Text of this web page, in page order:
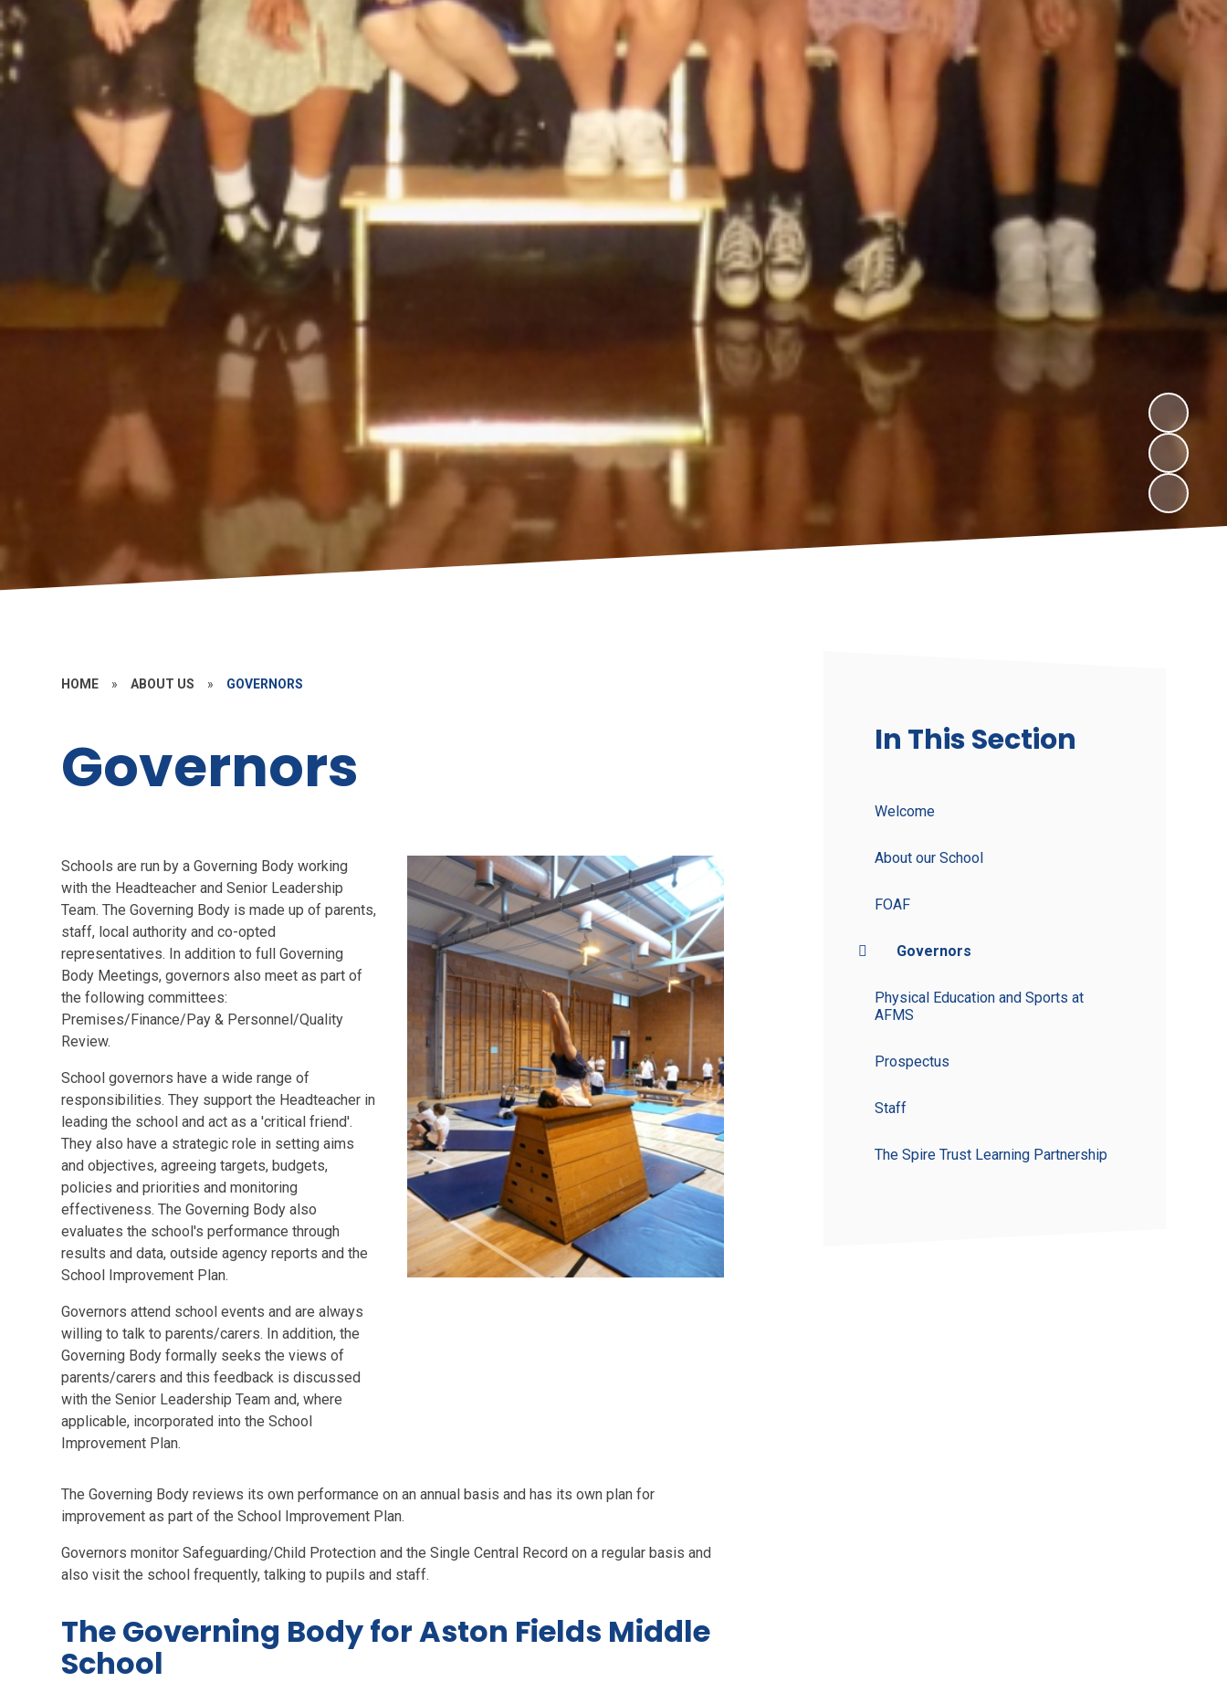
HOME » ABOUT US » GOVERNORS
Governors
Schools are run by a Governing Body working
with the Headteacher and Senior Leadership
Team. The Governing Body is made up of parents,
staff, local authority and co-opted
representatives. In addition to full Governing
Body Meetings, governors also meet as part of
the following committees:
Premises/Finance/Pay & Personnel/Quality
Review.
School governors have a wide range of
responsibilities. They support the Headteacher in
leading the school and act as a 'critical friend'.
They also have a strategic role in setting aims
and objectives, agreeing targets, budgets,
policies and priorities and monitoring
effectiveness. The Governing Body also
evaluates the school's performance through
results and data, outside agency reports and the
School Improvement Plan.
Governors attend school events and are always
willing to talk to parents/carers. In addition, the
Governing Body formally seeks the views of
parents/carers and this feedback is discussed
with the Senior Leadership Team and, where
applicable, incorporated into the School
Improvement Plan.
The Governing Body reviews its own performance on an annual basis and has its own plan for
improvement as part of the School Improvement Plan.
Governors monitor Safeguarding/Child Protection and the Single Central Record on a regular basis and
also visit the school frequently, talking to pupils and staff.
The Governing Body for Aston Fields Middle
School
In This Section
Welcome
About our School
FOAF
Governors
Physical Education and Sports at
AFMS
Prospectus
Staff
The Spire Trust Learning Partnership